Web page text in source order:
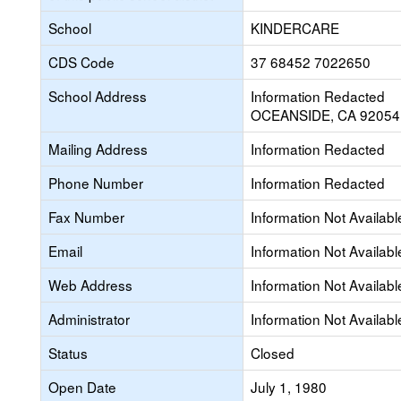
School
KINDERCARE
CDS Code
37 68452 7022650
School Address
Information Redacted
OCEANSIDE, CA 92054
Mailing Address
Information Redacted
Phone Number
Information Redacted
Fax Number
Information Not
Email
Information Not
Web Address
Information Not
Administrator
Information Not
Status
Closed
Open Date
July 1, 1980